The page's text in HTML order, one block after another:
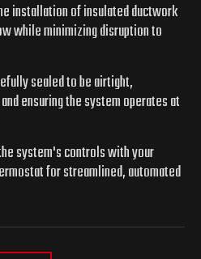
installation of insulated ductwork
while minimizing disruption to
sealed to be airtight,
ensuring the system operates at
system's controls with your
for streamlined, automated